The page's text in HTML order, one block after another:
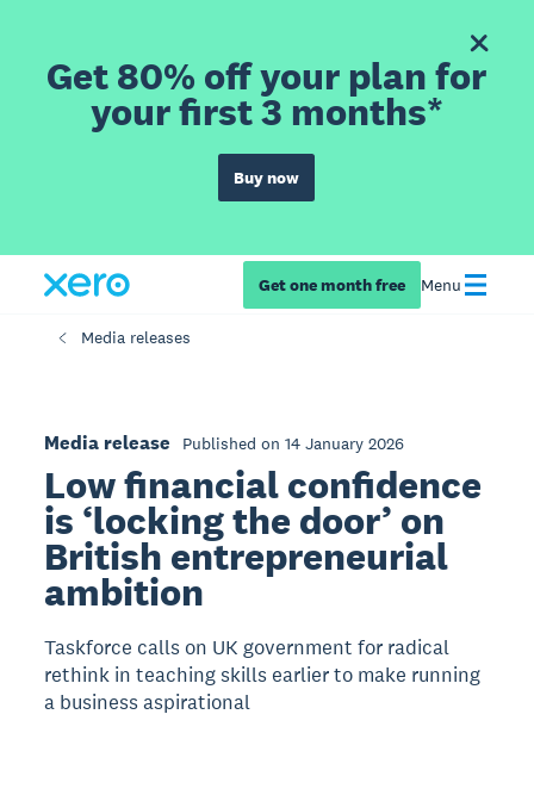
Get 80% off your plan for
your first 3 months*
Buy now
Get one month free Menu
Media releases
Media release Published on 14 January 2026
Low financial confidence
is ‘locking the door’ on
British entrepreneurial
ambition
Taskforce calls on UK government for radical
rethink in teaching skills earlier to make running
a business aspirational